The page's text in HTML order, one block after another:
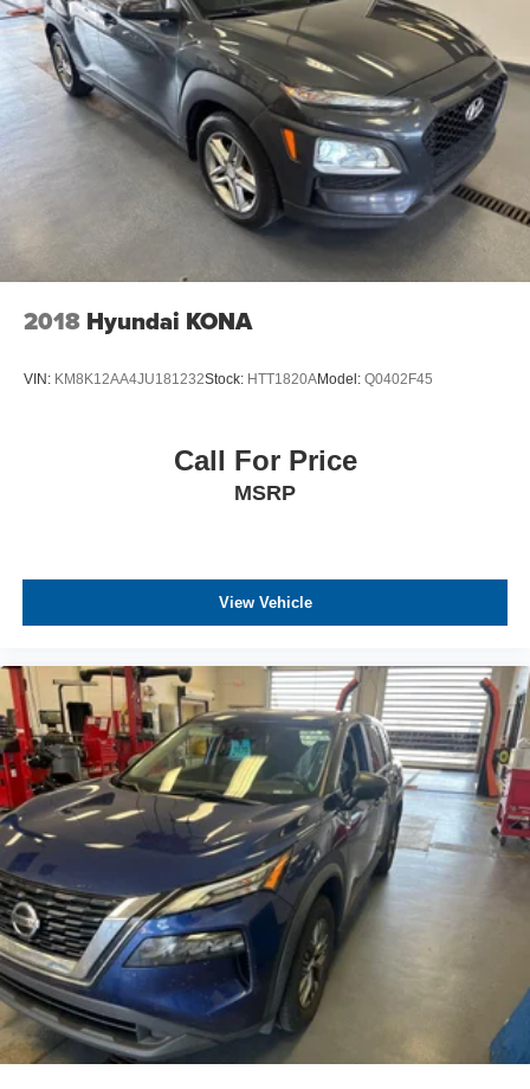
2018 Hyundai KONA
VIN: KM8K12AA4JU181232Stock: HTT1820AModel: Q0402F45
Call For Price
MSRP
View Vehicle